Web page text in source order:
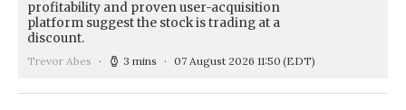
profitability and proven user-acquisition
platform suggest the stock is trading at a
discount.
Trevor Abes 3 mins 07 August 2026 11:50 (EDT)